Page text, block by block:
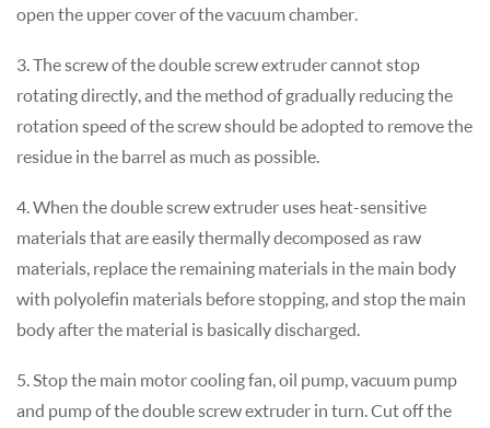
open the upper cover of the vacuum chamber.
3. The screw of the double screw extruder cannot stop
rotating directly, and the method of gradually reducing the
rotation speed of the screw should be adopted to remove the
residue in the barrel as much as possible.
4. When the double screw extruder uses heat-sensitive
materials that are easily thermally decomposed as raw
materials, replace the remaining materials in the main body
with polyolefin materials before stopping, and stop the main
body after the material is basically discharged.
5. Stop the main motor cooling fan, oil pump, vacuum pump
and pump of the double screw extruder in turn. Cut off the